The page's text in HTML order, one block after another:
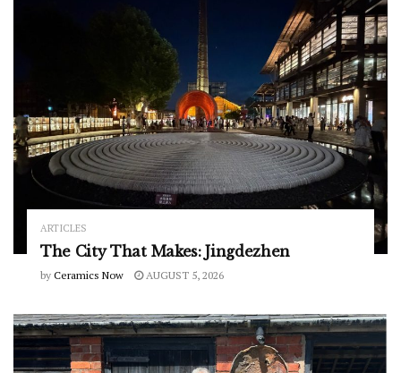
ARTICLES
The City That Makes: Jingdezhen
by Ceramics Now AUGUST 5, 2026